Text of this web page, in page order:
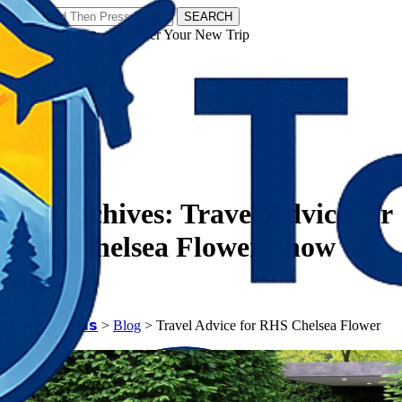
SEARCH
𝗧𝗼𝘂𝗿𝗬𝗮𝘁𝗿𝗮𝘀 - Discover Your New Trip
Tag Archives: Travel Advice for
RHS Chelsea Flower Show
2023
𝗧𝗼𝘂𝗿𝗬𝗮𝘁𝗿𝗮𝘀 > Blog > Travel Advice for RHS Chelsea Flower
Show 2023